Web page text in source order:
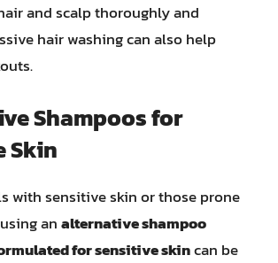
and scalp thoroughly and
hair washing can also help
Shampoos for
Skin
with sensitive skin or those prone
analternative shampoo
for sensitive skincan be